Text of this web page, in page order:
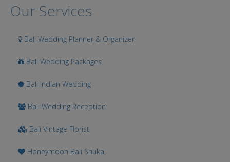
Our Services
Bali Wedding Planner & Organizer
Bali Wedding Packages
Bali Indian Wedding
Bali Wedding Reception
Bali Vintage Florist
Honeymoon Bali Shuka